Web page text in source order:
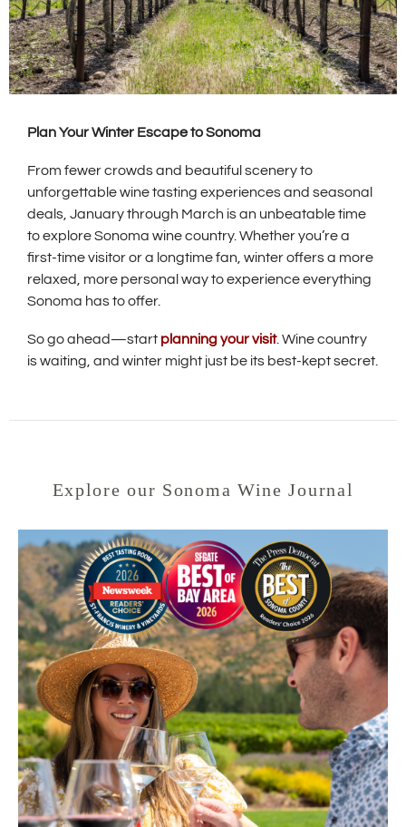
Plan Your Winter Escape to Sonoma
From fewer crowds and beautiful scenery to
unforgettable wine tasting experiences and seasonal
deals, January through March is an unbeatable time
to explore Sonoma wine country. Whether you’re a
first-time visitor or a longtime fan, winter offers a more
relaxed, more personal way to experience everything
Sonoma has to offer.
So go ahead—start planning your visit. Wine country
is waiting, and winter might just be its best-kept secret.
Explore our Sonoma Wine Journal